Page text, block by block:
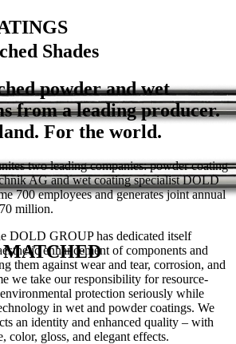
Shades
powder and wet
from a leading producer.
For the world.
two leading companies: powder coating
AG and wet coating specialist DOLD
700 employees and generates joint annual
million.
DOLD GROUP has dedicated itself
enhancement of components and
them against wear and tear, corrosion, and
we take our responsibility for resource-
protection seriously while
in wet and powder coatings. We
an identity and enhanced quality – with
color, gloss, and elegant effects.